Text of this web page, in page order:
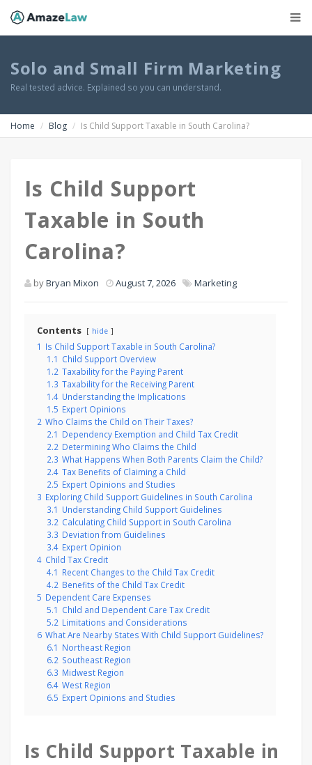
Solo and Small Firm Marketing
Real tested advice. Explained so you can understand.
Home Blog Is Child Support Taxable in South Carolina?
Is Child Support
Taxable in South
Carolina?
byBryan Mixon August 7, 2026 Marketing
Contents hide
1 Is Child Support Taxable in South Carolina?
1.1 Child Support Overview
1.2 Taxability for the Paying Parent
1.3 Taxability for the Receiving Parent
1.4 Understanding the Implications
1.5 Expert Opinions
2 Who Claims the Child on Their Taxes?
2.1 Dependency Exemption and Child Tax Credit
2.2 Determining Who Claims the Child
2.3 What Happens When Both Parents Claim the Child?
2.4 Tax Benefits of Claiming a Child
2.5 Expert Opinions and Studies
3 Exploring Child Support Guidelines in South Carolina
3.1 Understanding Child Support Guidelines
3.2 Calculating Child Support in South Carolina
3.3 Deviation from Guidelines
3.4 Expert Opinion
4 Child Tax Credit
4.1 Recent Changes to the Child Tax Credit
4.2 Benefits of the Child Tax Credit
5 Dependent Care Expenses
5.1 Child and Dependent Care Tax Credit
5.2 Limitations and Considerations
6 What Are Nearby States With Child Support Guidelines?
6.1 Northeast Region
6.2 Southeast Region
6.3 Midwest Region
6.4 West Region
6.5 Expert Opinions and Studies
Is Child Support Taxable in